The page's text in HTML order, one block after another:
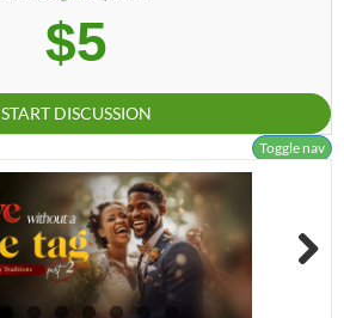
$5
START DISCUSSION
Toggle nav